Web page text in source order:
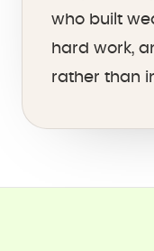
who built
hard work,
rather than